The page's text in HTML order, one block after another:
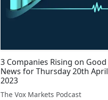
3 Companies Rising on Good
News for Thursday 20th April
2023
The Vox Markets Podcast